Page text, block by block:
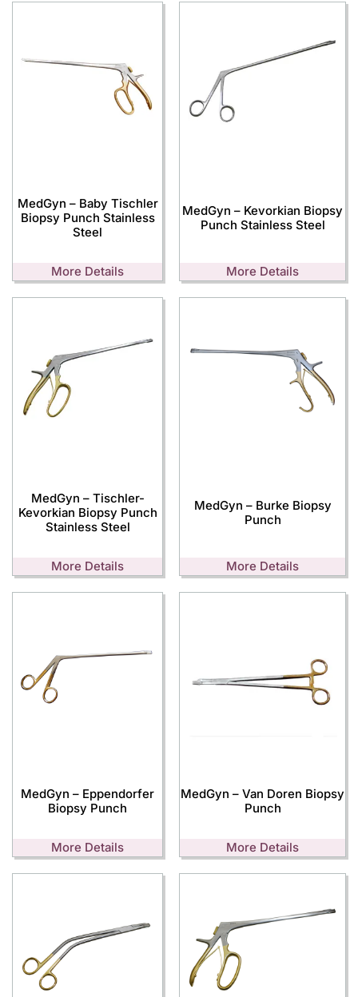
MedGyn – Baby Tischler
Biopsy Punch Stainless
Steel
More Details
MedGyn – Kevorkian Biopsy
Punch Stainless Steel
More Details
MedGyn – Tischler-
Kevorkian Biopsy Punch
Stainless Steel
More Details
MedGyn – Burke Biopsy
Punch
More Details
MedGyn – Eppendorfer
Biopsy Punch
More Details
MedGyn – Van Doren Biopsy
Punch
More Details